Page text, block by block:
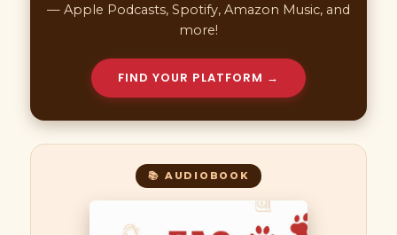
— Apple Podcasts, Spotify, Amazon Music, and
more!
FIND YOUR PLATFORM →
📚 AUDIOBOOK